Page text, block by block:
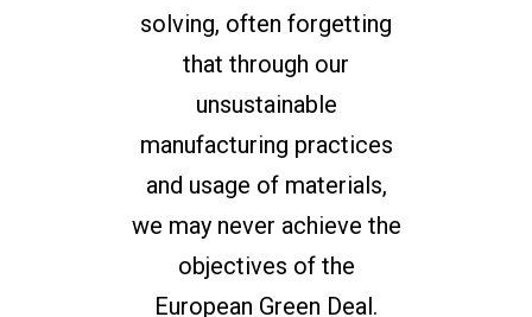
solving, often forgetting
that through our
unsustainable
manufacturing practices
and usage of materials,
we may never achieve the
objectives of the
European Green Deal.